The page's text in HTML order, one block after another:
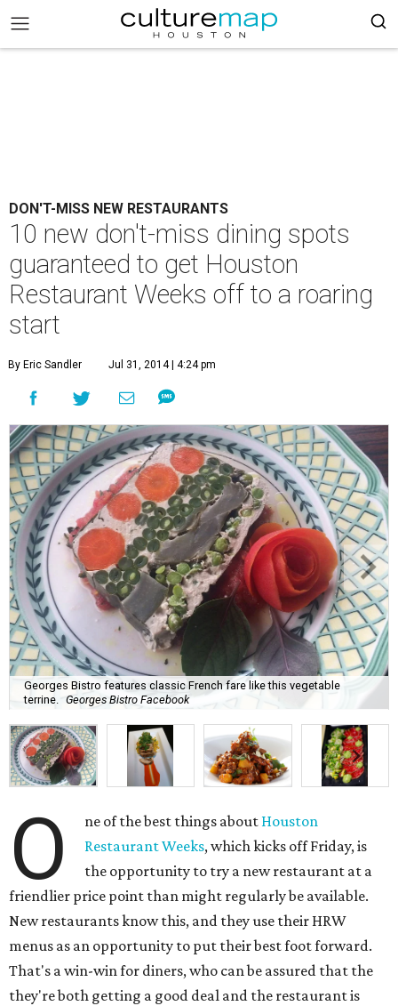
DON'T-MISS NEW RESTAURANTS
10 new don't-miss dining spots
guaranteed to get Houston
Restaurant Weeks off to a roaring
start
By Eric Sandler Jul 31, 2014 | 4:24 pm
Georges Bistro features classic French fare like this vegetable
terrine.
Georges Bistro Facebook
O ne of the best things about Houston
Restaurant Weeks, which kicks off Friday, is
the opportunity to try a new restaurant at a
friendlier price point than might regularly be available.
New restaurants know this, and they use their HRW
menus as an opportunity to put their best foot forward.
That's a win-win for diners, who can be assured that the
they're both getting a good deal and the restaurant is